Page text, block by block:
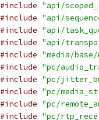
#include "api/
#include "api/
#include "api/
#include "api/
#include "media/
#include "pc/
#include "pc/
#include "pc/
#include "pc/
#include "pc/